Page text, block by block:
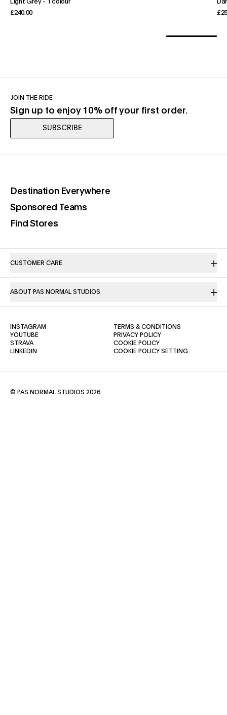
Light Grey- 1 colour
£240.00
JOIN THE RIDE
Sign up to enjoy 10% off your first order.
SUBSCRIBE
Destination Everywhere(opens in a new tab)
Sponsored Teams(opens in a new tab)
Find Stores(opens in a new tab)
CUSTOMER CARE
ABOUT PAS NORMAL STUDIOS
TERMS & CONDITIONS
PRIVACY POLICY(OPENS IN A NEW TAB)
COOKIE POLICY(OPENS IN A NEW TAB)
COOKIE POLICY SETTING
INSTAGRAM
YOUTUBE(OPENS IN A NEW TAB)
STRAVA(OPENS IN A NEW TAB)
LINKEDIN
© PAS NORMAL STUDIOS 2026